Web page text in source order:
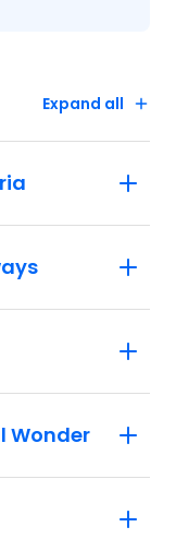
Expand all
Wonder